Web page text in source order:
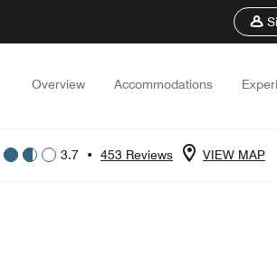
Overview Accommodations
3.7 • 453 Reviews VIEW MAP